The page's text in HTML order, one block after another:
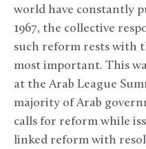
world have constantly
1967, the collective
such reform rests with
most important. This
at the Arab League
majority of Arab
calls for reform while
linked reform with